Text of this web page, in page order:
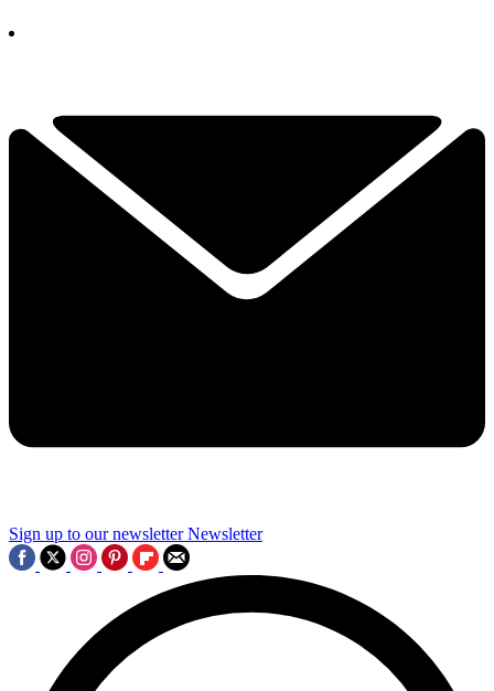
Sign up to our newsletter Newsletter